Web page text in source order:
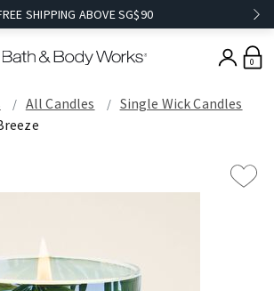
SHIPPING ABOVE SG$90
0
All Candles
Single Wick Candles